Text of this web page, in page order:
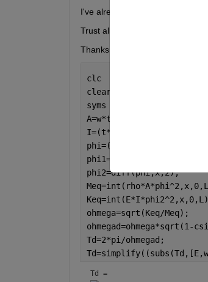
I've already tried using simplify/
Trust all clear
Thanks
clc
clear
syms
A=w*t;
I=(t*w^3)/12;
phi=(3*x^2)/(2*L^2) -
phi1=diff(phi,x);
phi2=diff(phi,x,2);
ohmega=sqrt(Keq/Meq);
ohmegad=ohmega*sqrt(1-
Td=2*pi/ohmegad;
Td =